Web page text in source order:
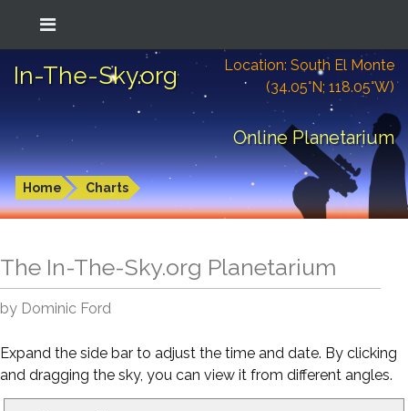
In-The-Sky.org
Location: South El Monte
(34.05°N; 118.05°W)
Online Planetarium
Home Charts
The In-The-Sky.org Planetarium
by Dominic Ford
Expand the side bar to adjust the time and date. By clicking
and dragging the sky, you can view it from different angles.